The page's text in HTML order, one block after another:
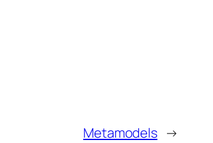
Metamodels →